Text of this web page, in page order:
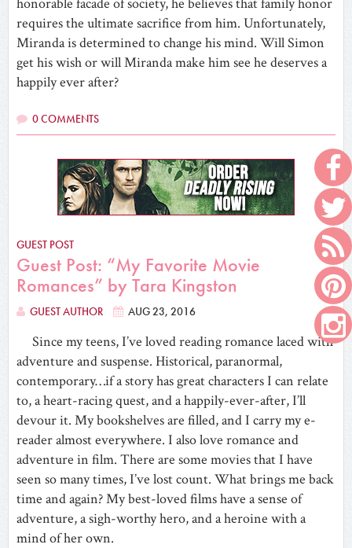
requires the ultimate sacrifice from him. Unfortunately,
Miranda is determined to change his mind. Will Simon
get his wish or will Miranda make him see he deserves a
happily ever after?
0 COMMENTS
GUEST POST
Guest Post: “My Favorite Movie
Romances” by Tara Kingston
GUEST AUTHOR AUG 23, 2016
Since my teens, I’ve loved reading romance laced with
adventure and suspense. Historical, paranormal,
contemporary…if a story has great characters I can relate
to, a heart-racing quest, and a happily-ever-after, I’ll
devour it. My bookshelves are filled, and I carry my e-
reader almost everywhere. I also love romance and
adventure in film. There are some movies that I have
seen so many times, I’ve lost count. What brings me back
time and again? My best-loved films have a sense of
adventure, a sigh-worthy hero, and a heroine with a
mind of her own.